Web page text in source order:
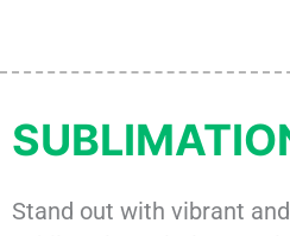
Stand out with vibrant